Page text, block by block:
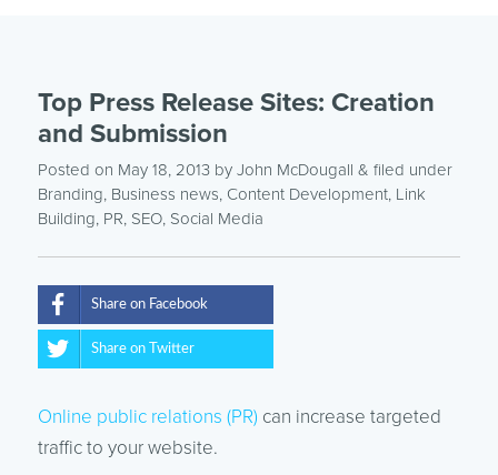
Top Press Release Sites: Creation
and Submission
Posted on May 18, 2013by John McDougall & filed under
Branding, Business news, Content Development, Link
Building, PR, SEO, Social Media
Share on Facebook
Share on Twitter
Online public relations (PR) can increase targeted
traffic to your website.